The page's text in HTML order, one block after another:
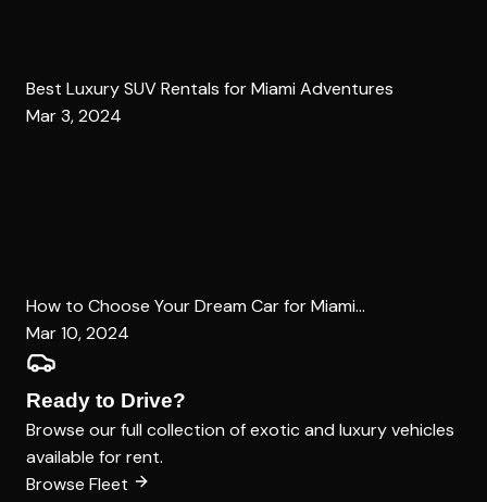
Best Luxury SUV Rentals for Miami Adventures
Mar 3, 2024
How to Choose Your Dream Car for Miami...
Mar 10, 2024
Ready to Drive?
Browse our full collection of exotic and luxury vehicles
available for rent.
Browse Fleet